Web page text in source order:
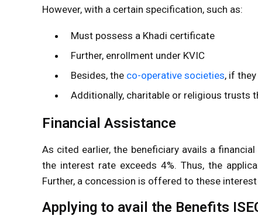
However, with a certain specification, such as:
Must possess a Khadi certificate
Further, enrollment under KVIC
Besides, the co-operative societies, if
Additionally, charitable or religious trusts
Financial Assistance
As cited earlier, the beneficiary avails a
the interest rate exceeds 4%. Thus, the
Further, a concession is offered to these
Applying to avail the Benefits